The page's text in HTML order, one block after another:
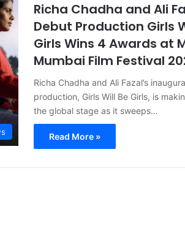
Richa Chadha and Ali
Debut Production Girls
Girls Wins 4 Awards at
Mumbai Film Festival
Richa Chadha and Ali Fazal’s
production, Girls Will Be Girls, is
the global stage as it sweeps…
Read More »